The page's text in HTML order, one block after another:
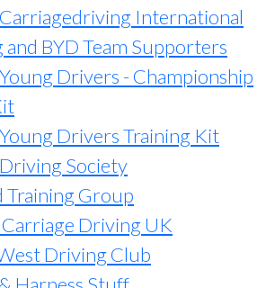
International
BYD Team Supporters
Drivers - Championship
Drivers Training Kit
Society
Training Group
Driving UK
Driving Club